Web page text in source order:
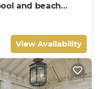
and beach
View Availability